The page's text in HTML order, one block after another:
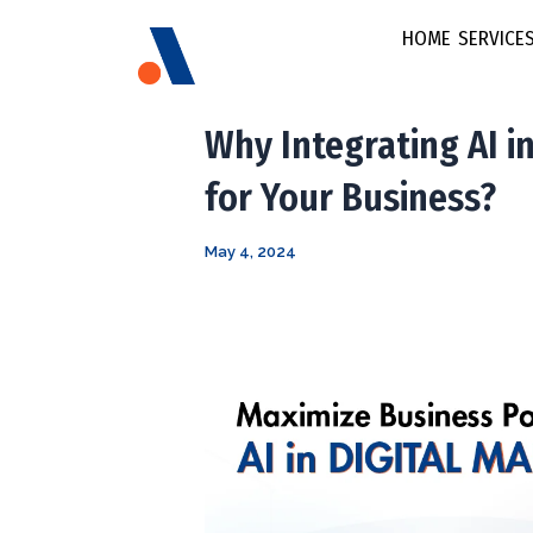
HOME SERVICES
Brand
Social Media
Marketing
Marketing
Content
E-commerce &
FMCG & Retail
Why Integrating AI
for Your Business?
May 4, 2024